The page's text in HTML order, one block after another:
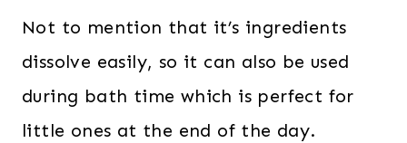
Not to mention that it’s ingredients
dissolve easily, so it can also be used
during bath time which is perfect for
little ones at the end of the day.